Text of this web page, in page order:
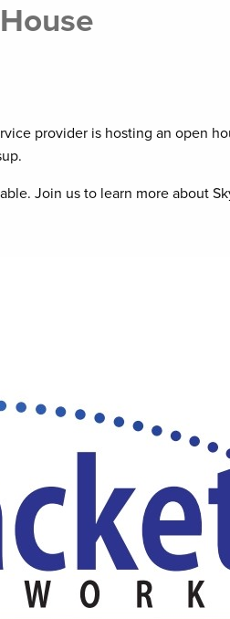
provider is hosting an open
Join us to learn more about